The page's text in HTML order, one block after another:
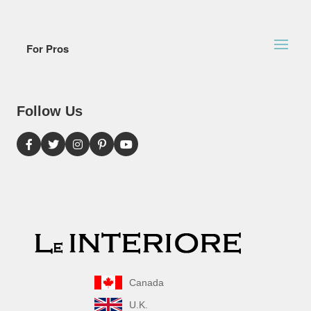
For Pros
Follow Us
Canada
U.K.